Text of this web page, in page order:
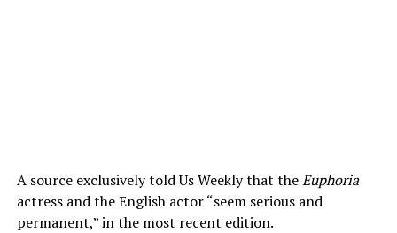
A source exclusively told Us Weekly that theEuphoria
actress and the English actor “seem serious and
permanent,” in the most recent edition.